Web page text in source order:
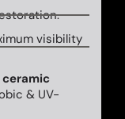
visibility
ceramic
& UV-